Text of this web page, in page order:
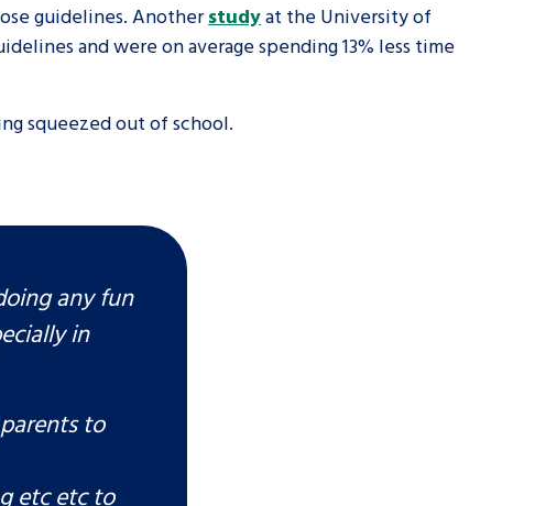
guidelines. Anotherstudyat the University of
and were on average spending 13% less time
squeezed out of school.
any fun
in
to
etc etc to